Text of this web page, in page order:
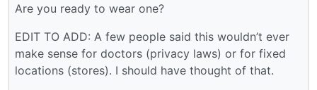
Are you ready to wear one?
EDIT TO ADD: A few people said this wouldn’t ever
make sense for doctors (privacy laws) or for fixed
locations (stores). I should have thought of that.